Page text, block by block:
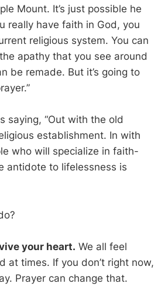
Mount. It’s just possible he
really have faith in God, you
religious system. You can
apathy that you see around
be remade. But it’s going to
saying, “Out with the old
establishment. In with
who will specialize in faith-
antidote to lifelessness is
your heart. We all feel
at times. If you don’t right now,
Prayer can change that.